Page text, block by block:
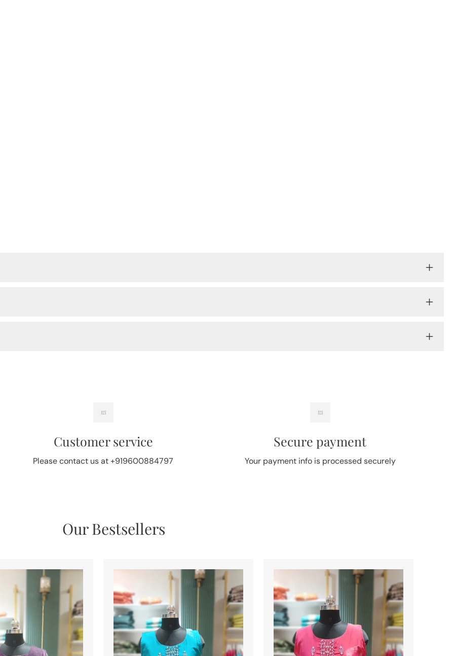
Customer service
Please contact us at +919600884797
Secure payment
Your payment info is processed securely
Our Bestsellers